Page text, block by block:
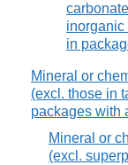
inorganic
in
Mineral or
(excl. those in
packages with
Mineral or
(excl.